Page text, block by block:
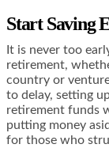
Start Saving
It is never too
retirement,
country or
to delay, setting
retirement funds
putting money
for those who